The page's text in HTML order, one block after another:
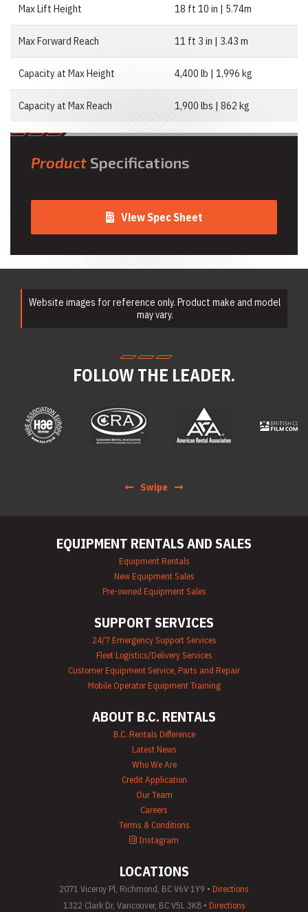
Emergency &
Personnel Safety
Equipment Rentals
Forklift Rentals
Generator Rentals
Grinder & Sander
Ladder Rentals
Moving Equipment
Sprayer Rentals
Portable Lighting
Pump Rentals
Rug & Floor
Equipment Rentals
Sandblast
Equipment Rentals
Utility Vehicle
Rentals
Max Lift Height 18 ft 10 in | 5.74m
Max Forward Reach 11 ft 3 in | 3.43 m
Capacity at Max Height 4,400 lb | 1,996 kg
Capacity at Max Reach 1,900 lbs | 862 kg
Product Specifications
View Spec Sheet
Website images for reference only. Product make and model
may vary.
FOLLOW THE LEADER.
Swipe
EQUIPMENT RENTALS AND SALES
Equipment Rentals
New Equipment Sales
Pre-owned Equipment Sales
SUPPORT SERVICES
24/7 Emergency Support Services
Fleet Logistics/Delivery Services
Customer Equipment Service, Parts and Repair
Mobile Operator Equipment Training
ABOUT B.C. RENTALS
B.C. Rentals Difference
Latest News
Who We Are
Credit Application
Our Team
Careers
Terms & Conditions
Instagram
LOCATIONS
2071 Viceroy Pl, Richmond, BC V6V 1Y9 • Directions
1322 Clark Dr, Vancouver, BC V5L 3K8 • Directions